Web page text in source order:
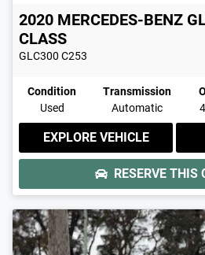
2020 MERCEDES-BENZ
CLASS
GLC300 C253
Condition
Used
Transmission
Automatic
EXPLORE VEHICLE
RESERVE THIS